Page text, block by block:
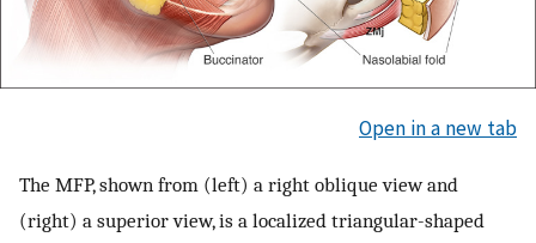
Open in a new tab
The MFP, shown from (left) a right oblique view and
(right) a superior view, is a localized triangular-shaped